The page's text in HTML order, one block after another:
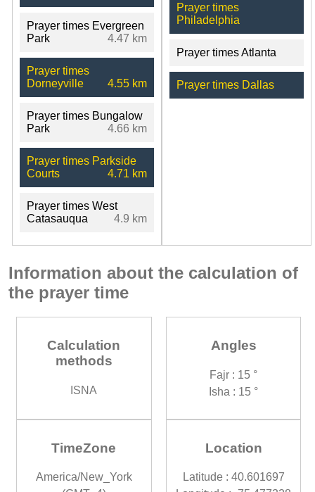
Prayer times Evergreen
Park
4.47 km
Prayer times
Dorneyville
4.55 km
Prayer times Bungalow
Park
4.66 km
Prayer times Parkside
Courts
4.71 km
Prayer times West
Catasauqua
4.9 km
Prayer times
Philadelphia
Prayer times Atlanta
Prayer times Dallas
Information about the calculation of
the prayer time
Calculation
methods
ISNA
Angles
Fajr : 15 °
Isha : 15 °
TimeZone
America/New_York
Location
Latitude : 40.601697